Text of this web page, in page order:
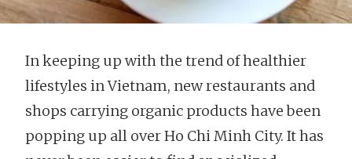
In keeping up with the trend of healthier
lifestyles in Vietnam, new restaurants and
shops carrying organic products have been
popping up all over Ho Chi Minh City. It has